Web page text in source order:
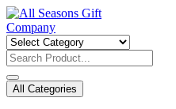
Skip
to
content
All Categories